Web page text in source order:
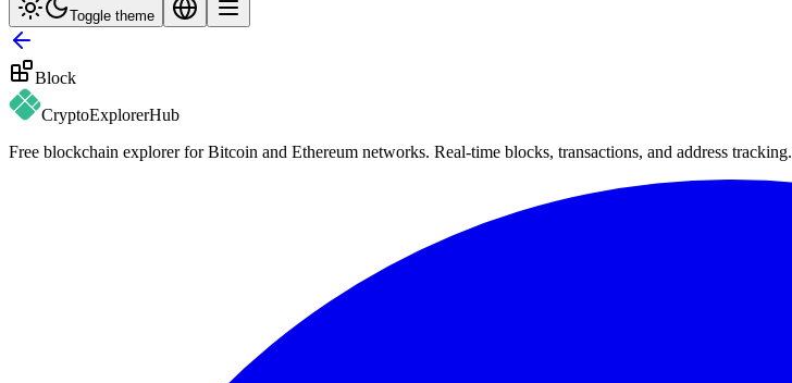
Toggle theme
Block
CryptoExplorerHub
Free blockchain explorer for Bitcoin and Ethereum networks. Real-time blocks, transactions, and address tracking.